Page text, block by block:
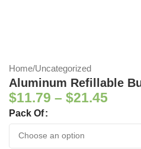
Home/Uncategorized
Aluminum Refillable
$11.79 – $21.45
Pack Of